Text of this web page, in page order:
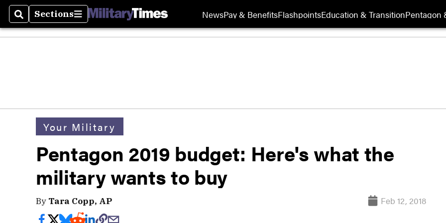
SearchSections
Sections NewsPay & BenefitsFlashpointsEducation & TransitionPentagon
Your Military
Pentagon 2019 budget: Here's what the
military wants to buy
By Tara Copp, AP Feb 12, 2018